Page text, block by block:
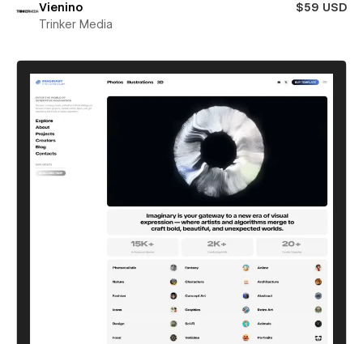
Vienino
$59 USD
Trinker Media